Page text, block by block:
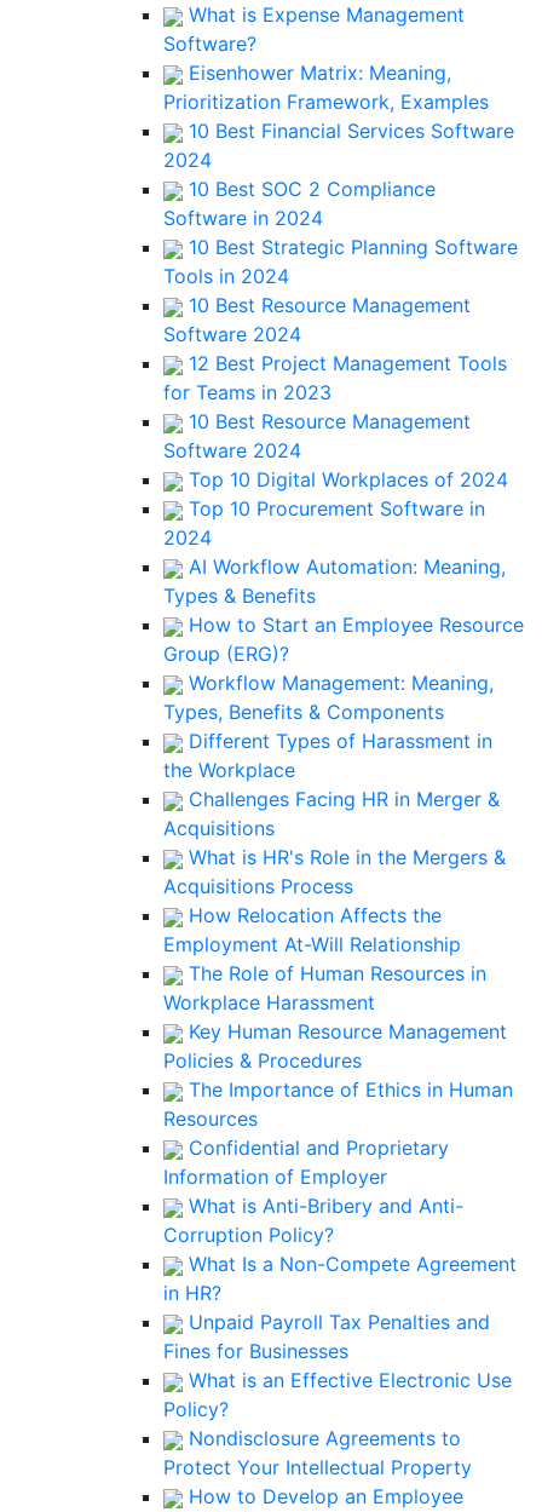
What is Expense Management
Software?
Eisenhower Matrix: Meaning,
Prioritization Framework, Examples
10 Best Financial Services Software
2024
10 Best SOC 2 Compliance
Software in 2024
10 Best Strategic Planning Software
Tools in 2024
10 Best Resource Management
Software 2024
12 Best Project Management Tools
for Teams in 2023
10 Best Resource Management
Software 2024
Top 10 Digital Workplaces of 2024
Top 10 Procurement Software in
2024
AI Workflow Automation: Meaning,
Types & Benefits
How to Start an Employee Resource
Group (ERG)?
Workflow Management: Meaning,
Types, Benefits & Components
Different Types of Harassment in
the Workplace
Challenges Facing HR in Merger &
Acquisitions
What is HR's Role in the Mergers &
Acquisitions Process
How Relocation Affects the
Employment At-Will Relationship
The Role of Human Resources in
Workplace Harassment
Key Human Resource Management
Policies & Procedures
The Importance of Ethics in Human
Resources
Confidential and Proprietary
Information of Employer
What is Anti-Bribery and Anti-
Corruption Policy?
What Is a Non-Compete Agreement
in HR?
Unpaid Payroll Tax Penalties and
Fines for Businesses
What is an Effective Electronic Use
Policy?
Nondisclosure Agreements to
Protect Your Intellectual Property
How to Develop an Employee